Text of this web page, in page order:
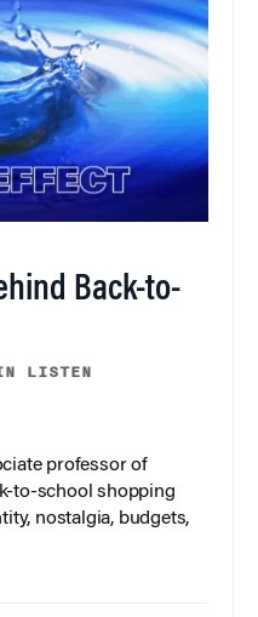
Back-to-
LISTEN
professor of
to-school shopping
nostalgia, budgets,